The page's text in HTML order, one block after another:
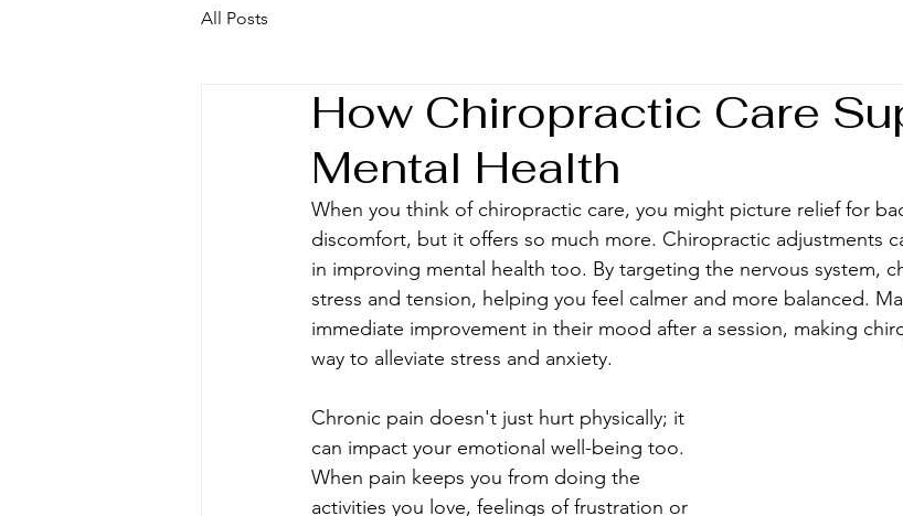
All Posts
How Chiropractic Care
Mental Health
When you think of chiropractic care, you might picture relief for
discomfort, but it offers so much more. Chiropractic adjustments
in improving mental health too. By targeting the nervous system,
stress and tension, helping you feel calmer and more balanced.
immediate improvement in their mood after a session, making
way to alleviate stress and anxiety.
Chronic pain doesn't just hurt physically; it
can impact your emotional well-being too.
When pain keeps you from doing the
activities you love, feelings of frustration or